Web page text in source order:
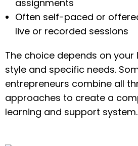
assignments
Often self-paced or
live or recorded sessions
The choice depends on your
style and specific needs.
entrepreneurs combine all
approaches to create a
learning and support system.